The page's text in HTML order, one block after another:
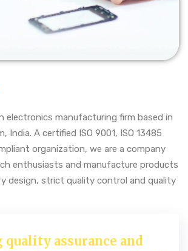
electronics manufacturing firm based in
India. A certified ISO 9001, ISO 13485
organization, we are a company
enthusiasts and manufacture products
design, strict quality control and quality
assurance and